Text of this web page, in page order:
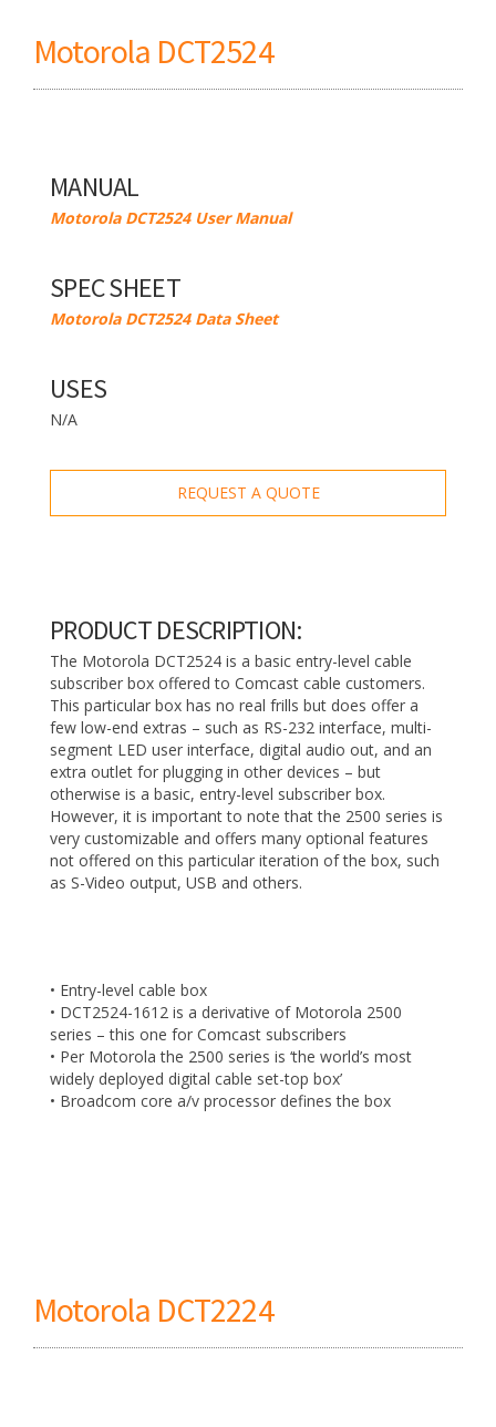
Motorola DCT2524
MANUAL
Motorola DCT2524 User Manual
SPEC SHEET
Motorola DCT2524 Data Sheet
USES
N/A
REQUEST A QUOTE
PRODUCT DESCRIPTION:
The Motorola DCT2524 is a basic entry-level cable
subscriber box offered to Comcast cable customers.
This particular box has no real frills but does offer a
few low-end extras – such as RS-232 interface, multi-
segment LED user interface, digital audio out, and an
extra outlet for plugging in other devices – but
otherwise is a basic, entry-level subscriber box.
However, it is important to note that the 2500 series is
very customizable and offers many optional features
not offered on this particular iteration of the box, such
as S-Video output, USB and others.
• Entry-level cable box
• DCT2524-1612 is a derivative of Motorola 2500
series – this one for Comcast subscribers
• Per Motorola the 2500 series is ‘the world’s most
widely deployed digital cable set-top box’
• Broadcom core a/v processor defines the box
Motorola DCT2224